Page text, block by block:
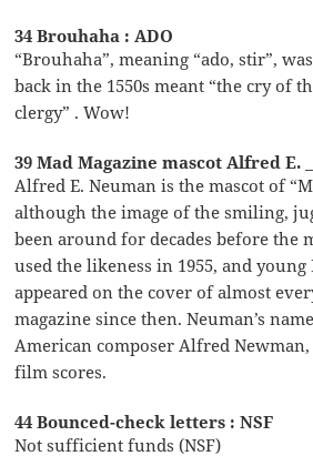
34 Brouhaha : ADO
“Brouhaha”, meaning “ado, stir”,
back in the 1550s meant “the cry of
clergy” . Wow!
39 Mad Magazine mascot Alfred E.
Alfred E. Neuman is the mascot of
although the image of the smiling,
been around for decades before the
used the likeness in 1955, and
appeared on the cover of almost
magazine since then. Neuman’s
American composer Alfred
film scores.
44 Bounced-check letters : NSF
Not sufficient funds (NSF)